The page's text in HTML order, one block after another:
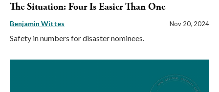
The Situation: Four Is Easier Than One
Benjamin Wittes Nov 20, 2024
Safety in numbers for disaster nominees.